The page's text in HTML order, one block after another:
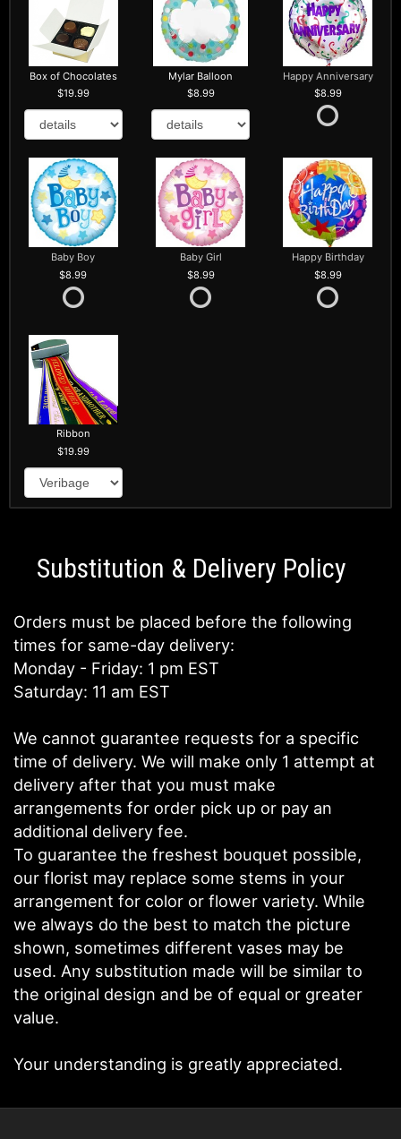
Box of Chocolates
19.99
Mylar Balloon
8.99
Happy Anniversary
8.99
Baby Boy
8.99
Baby Girl
8.99
Happy Birthday
8.99
Ribbon
19.99
Substitution & Delivery Policy
Orders must be placed before the following
times for same-day delivery:
Monday - Friday: 1 pm EST
Saturday: 11 am EST
We cannot guarantee requests for a specific
time of delivery. We will make only 1 attempt at
delivery after that you must make
arrangements for order pick up or pay an
additional delivery fee.
To guarantee the freshest bouquet possible,
our florist may replace some stems in your
arrangement for color or flower variety. While
we always do the best to match the picture
shown, sometimes different vases may be
used. Any substitution made will be similar to
the original design and be of equal or greater
value.
Your understanding is greatly appreciated.